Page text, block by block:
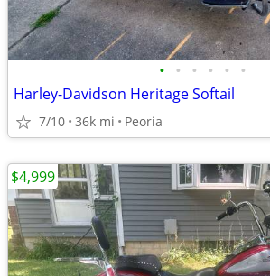
• • • • • •
Harley-Davidson Heritage Softail
7/10 36k mi Peoria
$4,999